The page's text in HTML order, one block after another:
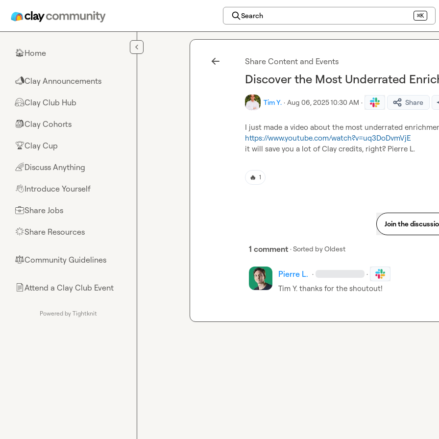
Search ⌘K
🏠Home
📣Clay Announcements
🤗Clay Club Hub
🎒Clay Cohorts
🏆Clay Cup
🌈Discuss Anything
👋Introduce Yourself
💼Share Jobs
🌟Share Resources
⚖︎Community Guidelines
📄Attend a Clay Club Event
Powered by Tightknit
Share Content and Events
Discover the Most Underrated
Tim Y. · Aug 06, 2025 10:30 AM · Share
https://www.youtube.com/watch?v=uq3DoDvmVjE
it will save you a lot of Clay credits, right? Pierre L.
🔥 1
Join the
1 comment · Sorted byOldest
Pierre L. · ·
Tim Y. thanks for the shoutout!